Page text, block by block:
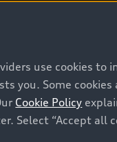
use cookies to
you. Some
Cookie Policy
Select “Accept all